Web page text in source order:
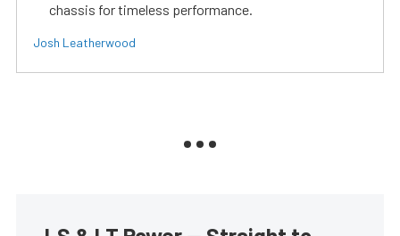
chassis for timeless performance.
Josh Leatherwood